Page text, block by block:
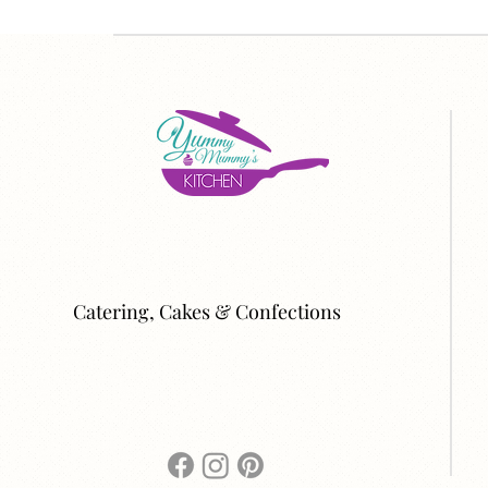
Catering, Cakes & Confections